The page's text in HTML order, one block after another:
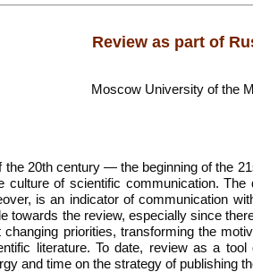
Review as part of
Moscow University of the
the 20th century — the beginning of the
culture of scientific communication.
is an indicator of communication
towards the review, especially since
changing priorities, transforming the
literature. To date, review as a
and time on the strategy of publishing